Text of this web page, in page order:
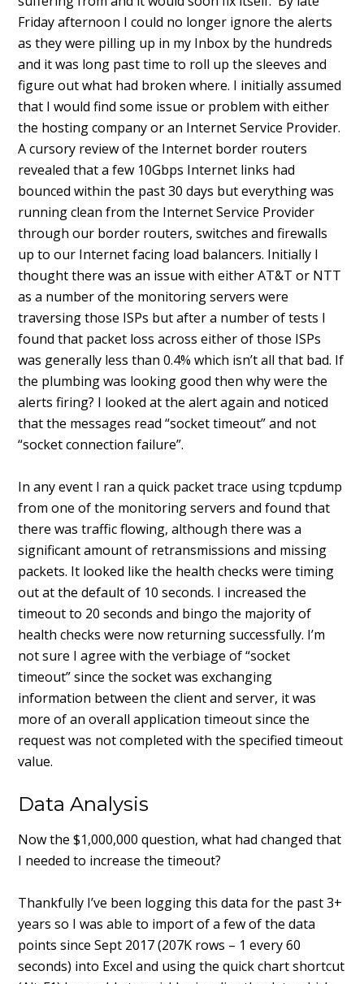
Friday afternoon I could no longer ignore the alerts
as they were pilling up in my Inbox by the hundreds
and it was long past time to roll up the sleeves and
figure out what had broken where. I initially assumed
that I would find some issue or problem with either
the hosting company or an Internet Service Provider.
A cursory review of the Internet border routers
revealed that a few 10Gbps Internet links had
bounced within the past 30 days but everything was
running clean from the Internet Service Provider
through our border routers, switches and firewalls
up to our Internet facing load balancers. Initially I
thought there was an issue with either AT&T or NTT
as a number of the monitoring servers were
traversing those ISPs but after a number of tests I
found that packet loss across either of those ISPs
was generally less than 0.4% which isn’t all that bad. If
the plumbing was looking good then why were the
alerts firing? I looked at the alert again and noticed
that the messages read “socket timeout” and not
“socket connection failure”.
In any event I ran a quick packet trace using tcpdump
from one of the monitoring servers and found that
there was traffic flowing, although there was a
significant amount of retransmissions and missing
packets. It looked like the health checks were timing
out at the default of 10 seconds. I increased the
timeout to 20 seconds and bingo the majority of
health checks were now returning successfully. I’m
not sure I agree with the verbiage of “socket
timeout” since the socket was exchanging
information between the client and server, it was
more of an overall application timeout since the
request was not completed with the specified timeout
value.
Data Analysis
Now the $1,000,000 question, what had changed that
I needed to increase the timeout?
Thankfully I’ve been logging this data for the past 3+
years so I was able to import of a few of the data
points since Sept 2017 (207K rows – 1 every 60
seconds) into Excel and using the quick chart shortcut